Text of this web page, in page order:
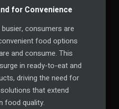
for Convenience
consumers are
food options
and consume. This
in ready-to-eat and
driving the need for
that extend
food quality.